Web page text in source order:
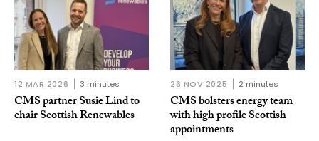
12 MAR 2026 3 minutes
CMS partner Susie Lind to
chair Scottish Renewables
26 NOV 2025 2 minutes
CMS bolsters energy team
with high profile Scottish
appointments